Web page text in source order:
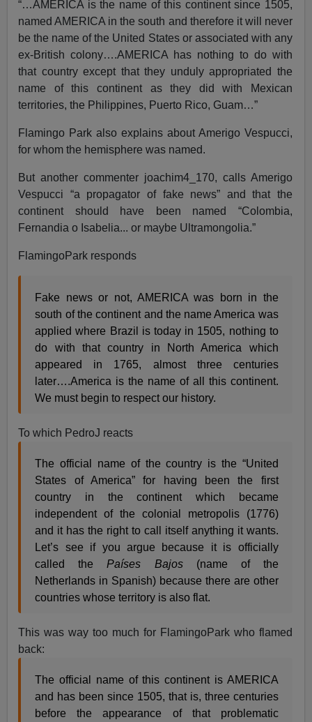
“…AMERICA is the name of this continent since 1505,
named AMERICA in the south and therefore it will never
be the name of the United States or associated with any
ex-British colony….AMERICA has nothing to do with
that country except that they unduly appropriated the
name of this continent as they did with Mexican
territories, the Philippines, Puerto Rico, Guam…”
Flamingo Park also explains about Amerigo Vespucci,
for whom the hemisphere was named.
But another commenter joachim4_170, calls Amerigo
Vespucci “a propagator of fake news” and that the
continent should have been named “Colombia,
Fernandia o Isabelia... or maybe Ultramongolia.”
FlamingoPark responds
Fake news or not, AMERICA was born in the
south of the continent and the name America was
applied where Brazil is today in 1505, nothing to
do with that country in North America which
appeared in 1765, almost three centuries
later….America is the name of all this continent.
We must begin to respect our history.
To which PedroJ reacts
The official name of the country is the “United
States of America” for having been the first
country in the continent which became
independent of the colonial metropolis (1776)
and it has the right to call itself anything it wants.
Let’s see if you argue because it is officially
called thePaíses Bajos(name of the
Netherlands in Spanish) because there are other
countries whose territory is also flat.
This was way too much for FlamingoPark who flamed
back:
The official name of this continent is AMERICA
and has been since 1505, that is, three centuries
before the appearance of that problematic